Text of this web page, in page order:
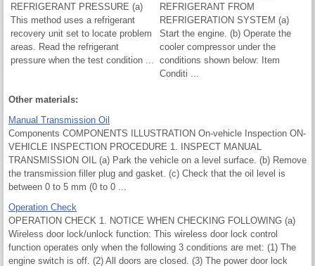
REFRIGERANT PRESSURE (a)
This method uses a refrigerant
recovery unit set to locate problem
areas. Read the refrigerant
pressure when the test condition ...
REFRIGERANT FROM
REFRIGERATION SYSTEM (a)
Start the engine. (b) Operate the
cooler compressor under the
conditions shown below: Item
Conditi ...
Other materials:
Manual Transmission Oil
Components COMPONENTS ILLUSTRATION On-vehicle Inspection ON-
VEHICLE INSPECTION PROCEDURE 1. INSPECT MANUAL
TRANSMISSION OIL (a) Park the vehicle on a level surface. (b) Remove
the transmission filler plug and gasket. (c) Check that the oil level is
between 0 to 5 mm (0 to 0 ...
Operation Check
OPERATION CHECK 1. NOTICE WHEN CHECKING FOLLOWING (a)
Wireless door lock/unlock function: This wireless door lock control
function operates only when the following 3 conditions are met: (1) The
engine switch is off. (2) All doors are closed. (3) The power door lock